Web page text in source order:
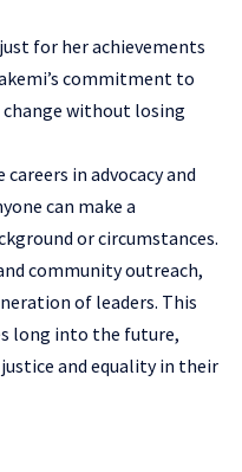
for her achievements
commitment to
without losing
in advocacy and
can make a
or circumstances.
community outreach,
of leaders. This
long into the future,
and equality in their